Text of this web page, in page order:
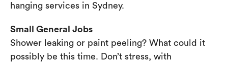
hanging services in Sydney.
Small General Jobs
Shower leaking or paint peeling? What could it
possibly be this time. Don’t stress, with